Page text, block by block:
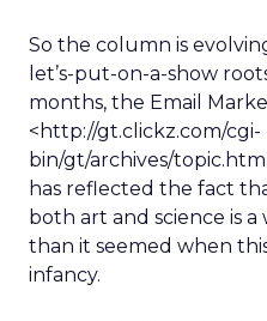
So the column is
let’s-put-on-a-show
months, the Email
<http://gt.clickz.com/cgi-
bin/gt/archives/
has reflected the fact
both art and science is
than it seemed when
infancy.